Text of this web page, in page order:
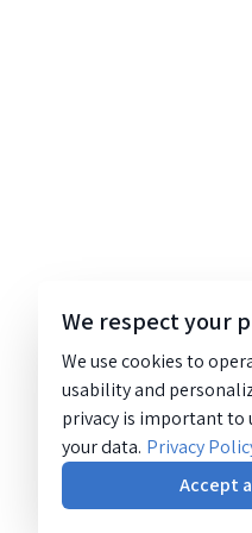
We respect your
We use cookies to
usability and
privacy is important to
your data. Privacy
Accept